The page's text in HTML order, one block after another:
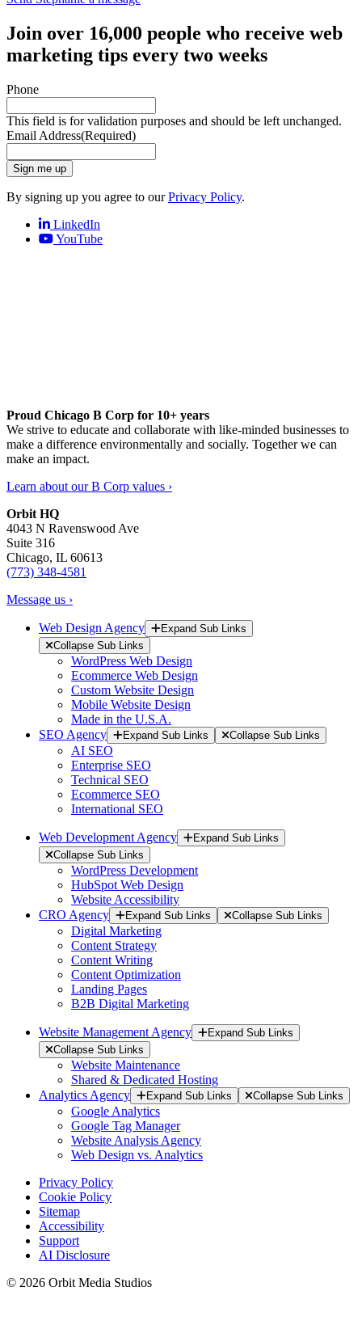
Join over 16,000 people who receive web
marketing tips every two weeks
Phone
This field is for validation purposes and should be left unchanged.
Email Address(Required)
Sign me up
By signing up you agree to ourPrivacy Policy.
LinkedIn
YouTube
Proud Chicago B Corp for 10+ years
We strive to educate and collaborate with like-minded businesses to
make a difference environmentally and socially. Together we can
make an impact.
Learn about our B Corp values ›
Orbit HQ
4043 N Ravenswood Ave
Suite 316
Chicago, IL 60613
(773) 348-4581
Message us ›
Web Design Agency
Expand Sub Links
Collapse Sub Links
WordPress Web Design
Ecommerce Web Design
Custom Website Design
Mobile Website Design
Made in the U.S.A.
SEO Agency
Expand Sub Links Collapse Sub Links
AI SEO
Enterprise SEO
Technical SEO
Ecommerce SEO
International SEO
Web Development Agency
Expand Sub Links
Collapse Sub Links
WordPress Development
HubSpot Web Design
Website Accessibility
CRO Agency
Expand Sub Links Collapse Sub Links
Digital Marketing
Content Strategy
Content Writing
Content Optimization
Landing Pages
B2B Digital Marketing
Website Management Agency
Expand Sub Links
Collapse Sub Links
Website Maintenance
Shared & Dedicated Hosting
Analytics Agency
Expand Sub Links Collapse Sub Links
Google Analytics
Google Tag Manager
Website Analysis Agency
Web Design vs. Analytics
Privacy Policy
Cookie Policy
Sitemap
Accessibility
Support
AI Disclosure
© 2026 Orbit Media Studios